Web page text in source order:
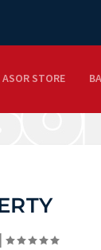
ASOR STORE
|